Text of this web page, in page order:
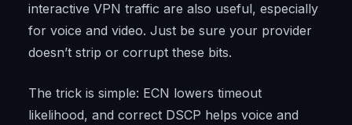
interactive VPN traffic are also useful, especially
for voice and video. Just be sure your provider
doesn’t strip or corrupt these bits.
The trick is simple: ECN lowers timeout
likelihood, and correct DSCP helps voice and